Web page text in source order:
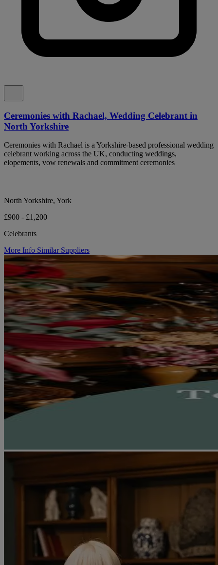
Ceremonies with Rachael, Wedding Celebrant in
North Yorkshire
Ceremonies with Rachael is a Yorkshire-based professional wedding
celebrant working across the UK, conducting weddings,
elopements, vow renewals and commitment ceremonies
North Yorkshire, York
£900 - £1,200
Celebrants
More Info Similar Suppliers